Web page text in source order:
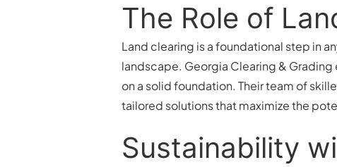
The Role of
Land clearing is a foundational step in
landscape. Georgia Clearing &
on a solid foundation. Their team of
tailored solutions that maximize the
Sustainability